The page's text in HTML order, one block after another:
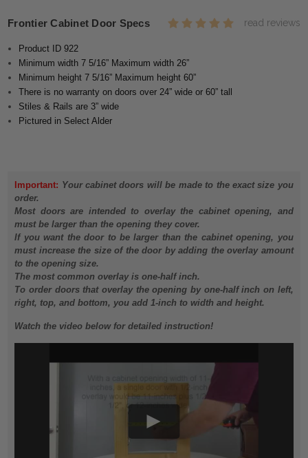
Frontier Cabinet Door Specs read reviews
Product ID 922
Minimum width 7 5/16” Maximum width 26”
Minimum height 7 5/16” Maximum height 60”
There is no warranty on doors over 24” wide or 60” tall
Stiles & Rails are 3” wide
Pictured in Select Alder
Important: Your cabinet doors will be made to the exact size you
order.
Most doors are intended to overlay the cabinet opening, and
must be larger than the opening they cover.
If you want the door to be larger than the cabinet opening, you
must increase the size of the door by adding the overlay amount
to the opening size.
The most common overlay is one-half inch.
To order doors that overlay the opening by one-half inch on left,
right, top, and bottom, you add 1-inch to width and height.
Watch the video below for detailed instruction!